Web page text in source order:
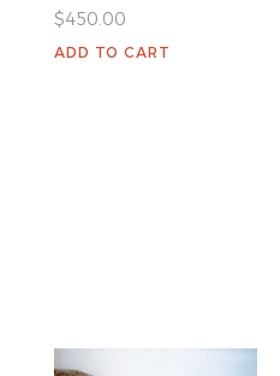
$450.00
ADD TO CART